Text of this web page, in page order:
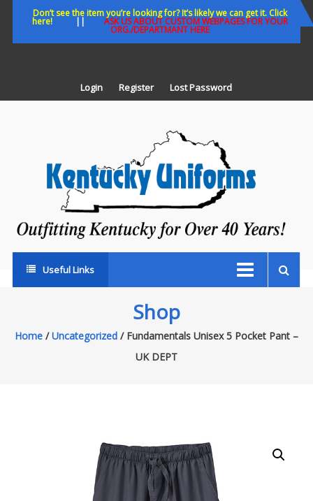
Don’t see the item you’re looking for? It’s likely we can get it. Click
here!|| ASK US ABOUT CUSTOM WEBPAGES FOR YOUR
ORG./DEPARTMANT HERE
Login Register Lost Password
Useful Links
Shop
Home/Uncategorized/ Fundamentals Unisex 5 Pocket Pant –
UK DEPT